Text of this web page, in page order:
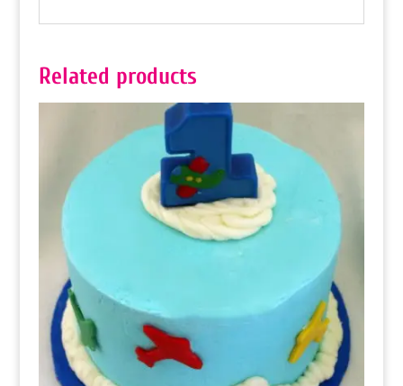
Related products